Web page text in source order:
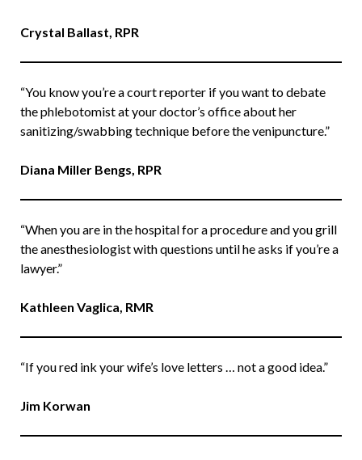
Crystal Ballast, RPR
“You know you’re a court reporter if you want to debate
the phlebotomist at your doctor’s office about her
sanitizing/swabbing technique before the venipuncture.”
Diana Miller Bengs, RPR
“When you are in the hospital for a procedure and you grill
the anesthesiologist with questions until he asks if you’re a
lawyer.”
Kathleen Vaglica, RMR
“If you red ink your wife’s love letters … not a good idea.”
Jim Korwan